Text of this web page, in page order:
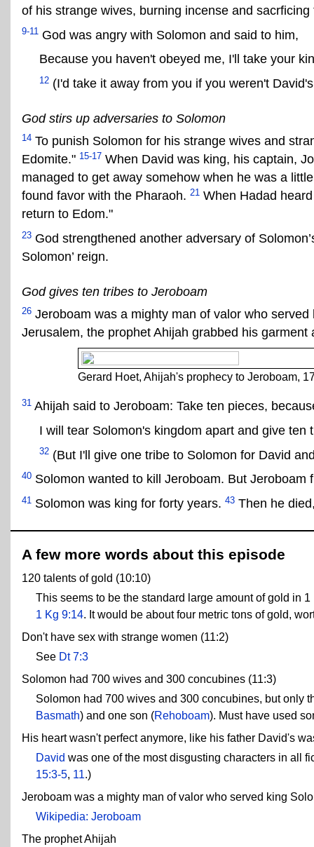
of his strange wives, burning incense and sacrficing
9-11 God was angry with Solomon and said to him,
Because you haven't obeyed me, I'll take your
12 (I'd take it away from you if you weren't
God stirs up adversaries to Solomon
14 To punish Solomon for his strange wives and
Edomite." 15-17 When David was king, his captain,
managed to get away somehow when he was a
found favor with the Pharaoh. 21 When Hadad
return to Edom."
23 God strengthened another adversary of
Solomon’ reign.
God gives ten tribes to Jeroboam
26 Jeroboam was a mighty man of valor who
Jerusalem, the prophet Ahijah grabbed his
Gerard Hoet, Ahijah's prophecy to Jeroboam,
31 Ahijah said to Jeroboam: Take ten pieces,
I will tear Solomon's kingdom apart and give ten
32 (But I'll give one tribe to Solomon for David
40 Solomon wanted to kill Jeroboam. But
41 Solomon was king for forty years. 43 Then he
A few more words about this episode
120 talents of gold (10:10)
This seems to be the standard large amount of gold in
1 Kg 9:14. It would be about four metric tons of gold,
Don't have sex with strange women (11:2)
See Dt 7:3
Solomon had 700 wives and 300 concubines (11:3)
Solomon had 700 wives and 300 concubines, but only
Basmath) and one son (Rehoboam). Must have used
His heart wasn't perfect anymore, like his father David's
David was one of the most disgusting characters in all
15:3-5, 11.)
Jeroboam was a mighty man of valor who served king
Wikipedia: Jeroboam
The prophet Ahijah